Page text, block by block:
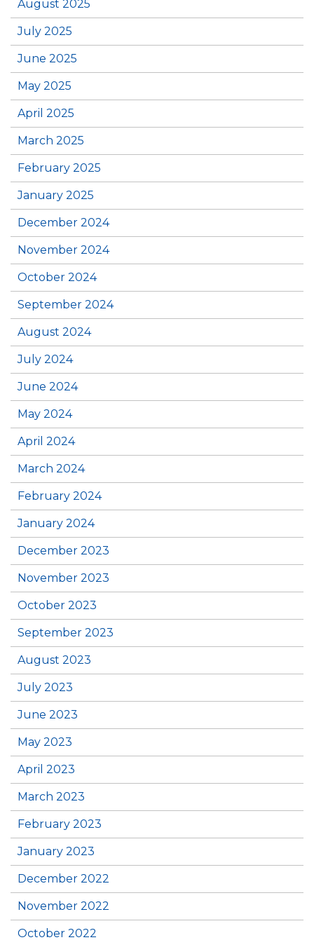
August 2025
July 2025
June 2025
May 2025
April 2025
March 2025
February 2025
January 2025
December 2024
November 2024
October 2024
September 2024
August 2024
July 2024
June 2024
May 2024
April 2024
March 2024
February 2024
January 2024
December 2023
November 2023
October 2023
September 2023
August 2023
July 2023
June 2023
May 2023
April 2023
March 2023
February 2023
January 2023
December 2022
November 2022
October 2022